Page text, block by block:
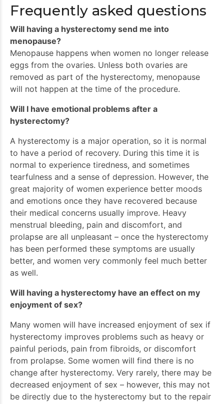
Frequently asked questions
Will having a hysterectomy send me into
menopause?
Menopause happens when women no longer release
eggs from the ovaries. Unless both ovaries are
removed as part of the hysterectomy, menopause
will not happen at the time of the procedure.
Will I have emotional problems after a
hysterectomy?
A hysterectomy is a major operation, so it is normal
to have a period of recovery. During this time it is
normal to experience tiredness, and sometimes
tearfulness and a sense of depression. However, the
great majority of women experience better moods
and emotions once they have recovered because
their medical concerns usually improve. Heavy
menstrual bleeding, pain and discomfort, and
prolapse are all unpleasant – once the hysterectomy
has been performed these symptoms are usually
better, and women very commonly feel much better
as well.
Will having a hysterectomy have an effect on my
enjoyment of sex?
Many women will have increased enjoyment of sex if
hysterectomy improves problems such as heavy or
painful periods, pain from fibroids, or discomfort
from prolapse. Some women will find there is no
change after hysterectomy. Very rarely, there may be
decreased enjoyment of sex – however, this may not
be directly due to the hysterectomy but to the repair